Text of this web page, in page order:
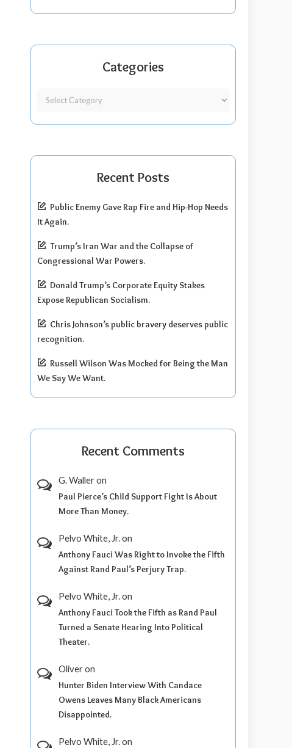
Categories
Recent Posts
Public Enemy Gave Rap Fire and Hip-Hop Needs
It Again.
Trump’s Iran War and the Collapse of
Congressional War Powers.
Donald Trump’s Corporate Equity Stakes
Expose Republican Socialism.
Chris Johnson’s public bravery deserves public
recognition.
Russell Wilson Was Mocked for Being the Man
We Say We Want.
Recent Comments
G. Walleron
Paul Pierce’s Child Support Fight Is About
More Than Money.
Pelvo White, Jr.on
Anthony Fauci Was Right to Invoke the Fifth
Against Rand Paul’s Perjury Trap.
Pelvo White, Jr.on
Anthony Fauci Took the Fifth as Rand Paul
Turned a Senate Hearing Into Political
Theater.
Oliveron
Hunter Biden Interview With Candace
Owens Leaves Many Black Americans
Disappointed.
Pelvo White, Jr.on